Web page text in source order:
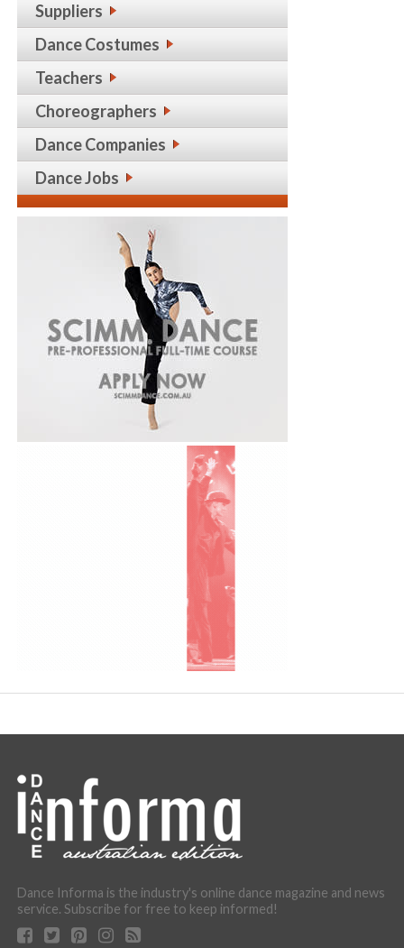
Suppliers
Dance Costumes
Teachers
Choreographers
Dance Companies
Dance Jobs
Dance Informa is the industry's online dance magazine and news
service. Subscribe for free to keep informed!